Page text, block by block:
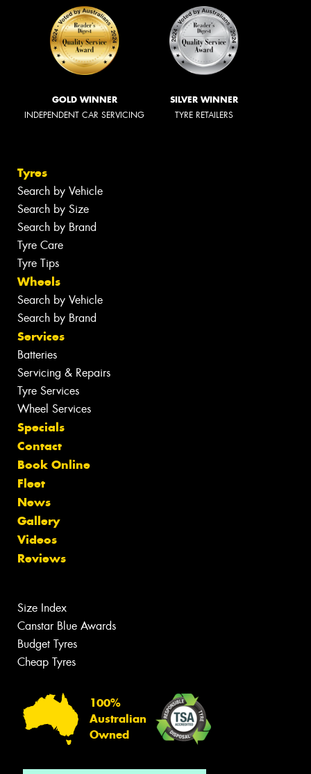
GOLD WINNER
INDEPENDENT CAR SERVICING
SILVER WINNER
TYRE RETAILERS
Tyres
Search by Vehicle
Search by Size
Search by Brand
Tyre Care
Tyre Tips
Wheels
Search by Vehicle
Search by Brand
Services
Batteries
Servicing & Repairs
Tyre Services
Wheel Services
Specials
Contact
Book Online
Fleet
News
Gallery
Videos
Reviews
Size Index
Canstar Blue Awards
Budget Tyres
Cheap Tyres
100%
Australian
Owned